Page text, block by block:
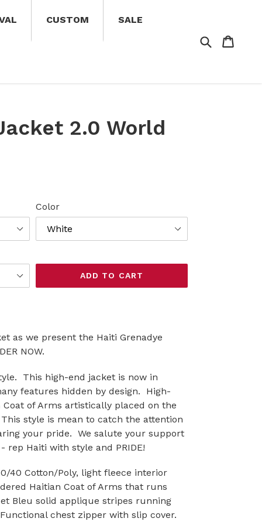
CUSTOM
SALE
Search
2.0 World
Color
ADD TO CART
as we present the Haiti Grenadye
NOW.
This high-end jacket is now in
features hidden by design. High-
of Arms artistically placed on the
style is mean to catch the attention
your pride. We salute your support
Haiti with style and PRIDE!
40 Cotton/Poly, light fleece interior
Haitian Coat of Arms that runs
Bleu solid applique stripes running
chest zipper with slip cover.